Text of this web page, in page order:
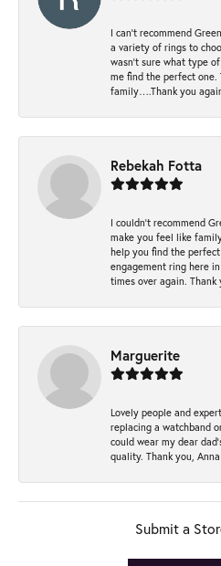
I can’t recommend
a variety of rings to
wasn’t sure what type
me find the perfect
family….Thank you
Rebekah Fotta
I couldn't recommend
make you feel like
help you find the
engagement ring here
times over again. Thank
Marguerite
Lovely people and
replacing a watchband
could wear my dear
quality. Thank you, Anna!
Submit a